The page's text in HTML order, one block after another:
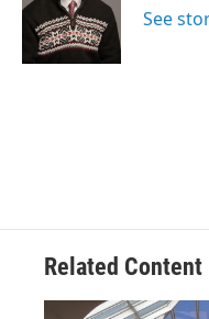
o
r
I
n
ySee
Related Content